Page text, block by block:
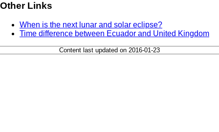
Other Links
When is the next lunar and solar eclipse?
Time difference between Ecuador and United Kingdom
Content last updated on 2016-01-23